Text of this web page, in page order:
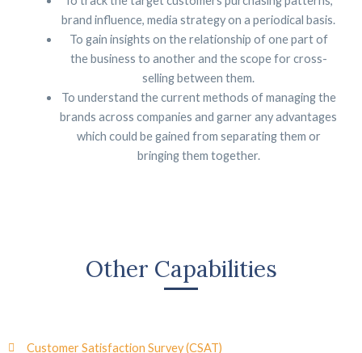
brand influence, media strategy on a periodical basis.
To gain insights on the relationship of one part of
the business to another and the scope for cross-
selling between them.
To understand the current methods of managing the
brands across companies and garner any advantages
which could be gained from separating them or
bringing them together.
Other Capabilities
Customer Satisfaction Survey (CSAT)